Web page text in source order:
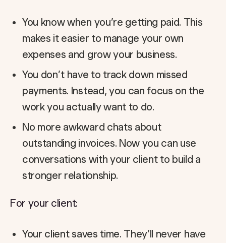
You know when you’re getting paid. This
makes it easier to manage your own
expenses and grow your business.
You don’t have to track down missed
payments. Instead, you can focus on the
work you actually want to do.
No more awkward chats about
outstanding invoices. Now you can use
conversations with your client to build a
stronger relationship.
For your client:
Your client saves time. They’ll never have